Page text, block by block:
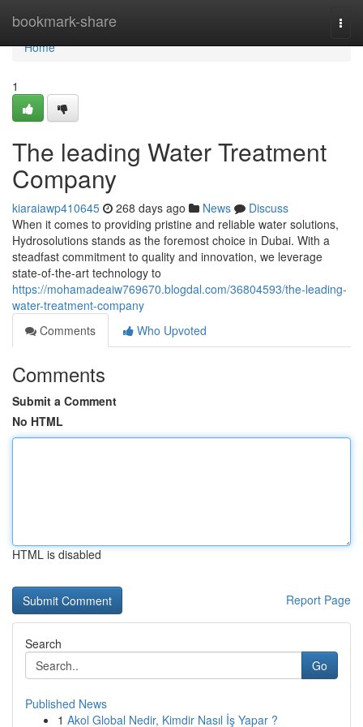
bookmark-share
Home
Home
1
The leading Water Treatment
Company
kiaraiawp410645 268 days ago News
Discuss
When it comes to providing pristine and reliable water solutions,
Hydrosolutions stands as the foremost choice in Dubai. With a
steadfast commitment to quality and innovation, we leverage
state-of-the-art technology to
https://mohamadeaiw769670.blogdal.com/36804593/the-leading-
water-treatment-company
Comments
Who Upvoted
Comments
Submit a Comment
No HTML
HTML is disabled
Report Page
Search
Go
Published News
1 Akol Global Nedir, Kimdir Nasıl İş Yapar ?